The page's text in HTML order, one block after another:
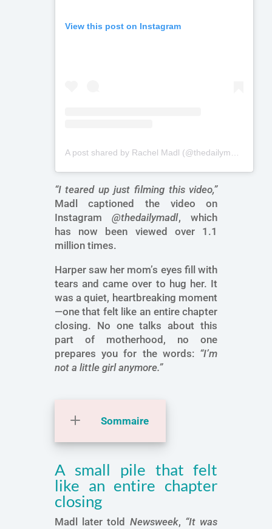
View this post on Instagram
“I teared up just filming this video,”
Madl captioned the video on
Instagram @thedailymadl, which
has now been viewed over 1.1
million times.
Harper saw her mom’s eyes fill with
tears and came over to hug her. It
was a quiet, heartbreaking moment
—one that felt like an entire chapter
closing. No one talks about this
part of motherhood, no one
prepares you for the words: “I’m
not a little girl anymore.”
Sommaire
A small pile that felt
like an entire chapter
closing
Madl later told Newsweek, “It was